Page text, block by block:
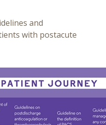
and
with postacute